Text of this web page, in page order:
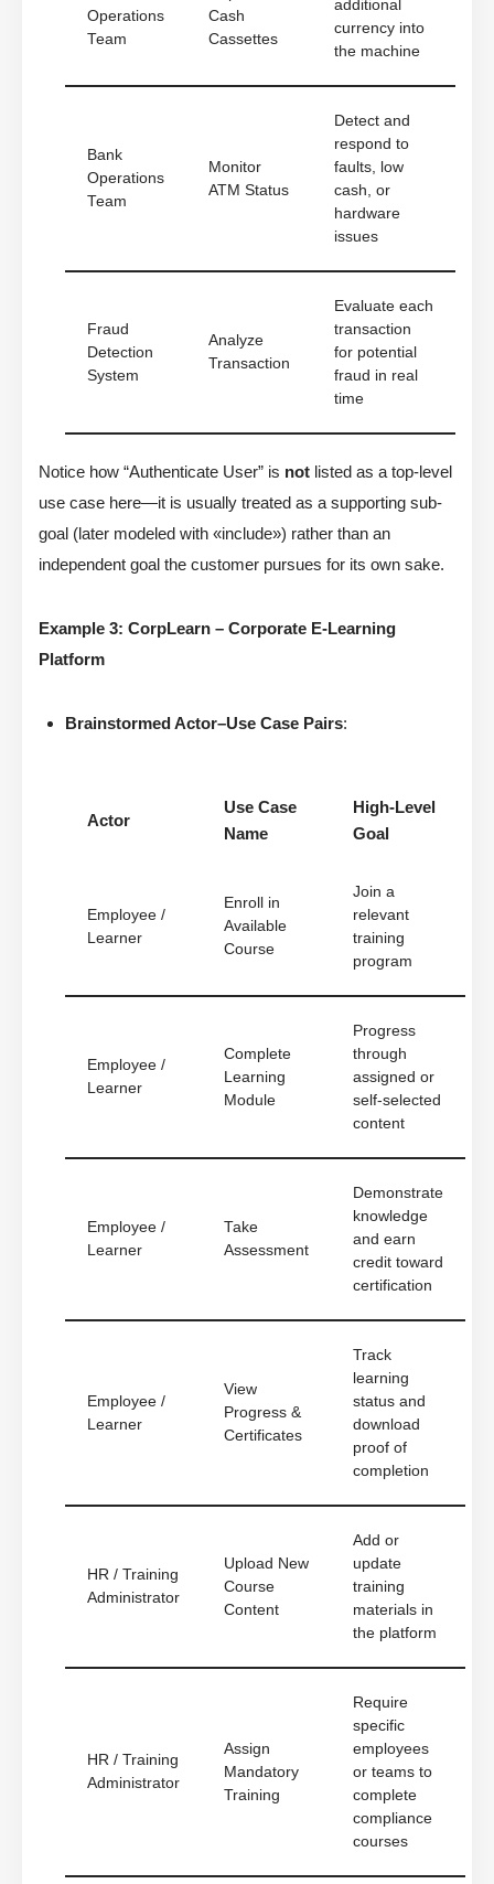
Operations
Team
Cash
Cassettes
additional
currency into
the machine
Bank
Operations
Team
Monitor
ATM Status
Detect and
respond to
faults, low
cash, or
hardware
issues
Fraud
Detection
System
Analyze
Transaction
Evaluate each
transaction
for potential
fraud in real
time
Notice how “Authenticate User” is not listed as a top-level
use case here—it is usually treated as a supporting sub-
goal (later modeled with «include») rather than an
independent goal the customer pursues for its own sake.
Example 3: CorpLearn – Corporate E-Learning
Platform
Brainstormed Actor–Use Case Pairs:
Actor
Use Case
Name
High-Level
Goal
Employee /
Learner
Enroll in
Available
Course
Join a
relevant
training
program
Employee /
Learner
Complete
Learning
Module
Progress
through
assigned or
self-selected
content
Employee /
Learner
Take
Assessment
Demonstrate
knowledge
and earn
credit toward
certification
Employee /
Learner
View
Progress &
Certificates
Track
learning
status and
download
proof of
completion
HR / Training
Administrator
Upload New
Course
Content
Add or
update
training
materials in
the platform
HR / Training
Administrator
Assign
Mandatory
Training
Require
specific
employees
or teams to
complete
compliance
courses